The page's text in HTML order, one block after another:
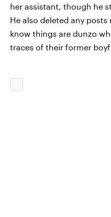
her assistant, though he
He also deleted any
know things are dunzo
traces of their former